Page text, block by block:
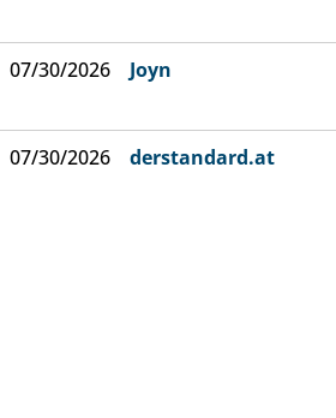
07/30/2026 Joyn
07/30/2026 derstandard.at